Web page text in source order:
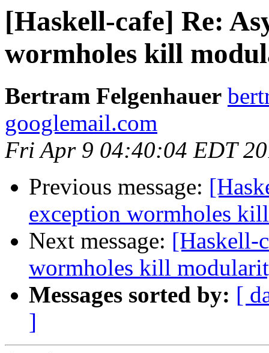
[Haskell-cafe] Re:
wormholes kill
Bertram Felgenhauer
googlemail.com
Fri Apr 9 04:40:04 EDT
Previous message:
exception wormholes
Next message: [Haskell-
wormholes kill
Messages sorted by: [
]